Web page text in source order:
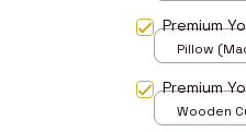
Premium
Pillow
Premium
Wooden